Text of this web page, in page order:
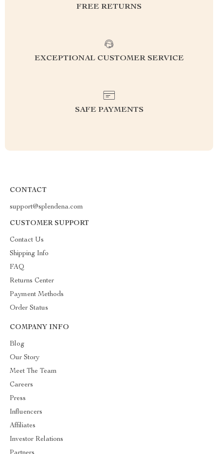
FREE RETURNS
EXCEPTIONAL CUSTOMER SERVICE
SAFE PAYMENTS
CONTACT
support@splendena.com
CUSTOMER SUPPORT
Contact Us
Shipping Info
FAQ
Returns Center
Payment Methods
Order Status
COMPANY INFO
Blog
Our Story
Meet The Team
Careers
Press
Influencers
Affiliates
Investor Relations